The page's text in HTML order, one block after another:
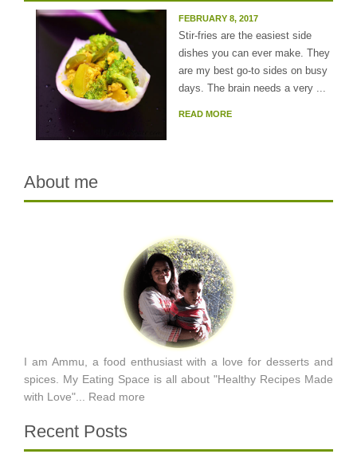
FEBRUARY 8, 2017
Stir-fries are the easiest side
dishes you can ever make. They
are my best go-to sides on busy
days. The brain needs a very ...
READ MORE
About me
I am Ammu, a food enthusiast with a love for desserts and
spices. My Eating Space is all about "Healthy Recipes Made
with Love"... Read more
Recent Posts